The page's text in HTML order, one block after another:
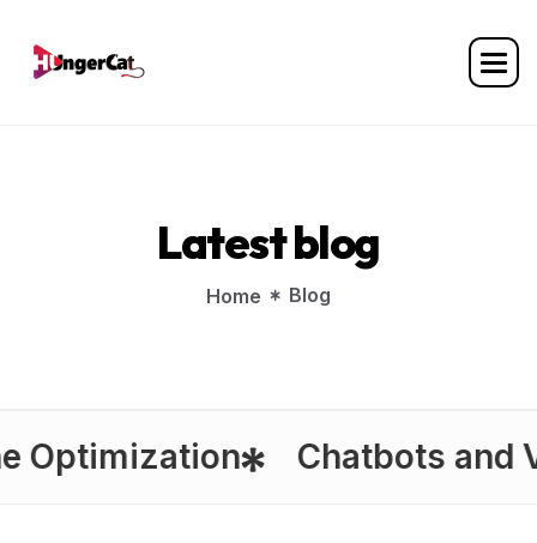
Latestblog
Home Blog
Chatbots and